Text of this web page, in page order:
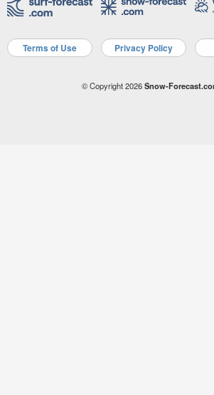
Terms of Use Privacy Policy
© Copyright 2026Snow-